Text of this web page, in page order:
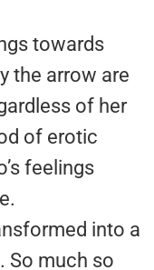
towards
the arrow are
of her
of erotic
feelings
into a
So much so